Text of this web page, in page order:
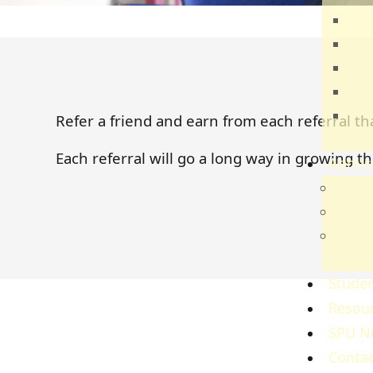
SPU
Refer a friend and earn from each referral
Each referral will go a long way in growing